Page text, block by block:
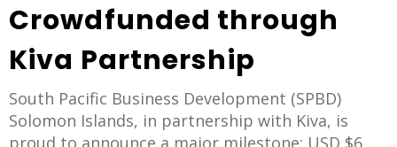
Crowdfunded through
Kiva Partnership
South Pacific Business Development (SPBD)
Solomon Islands, in partnership with Kiva, is
proud to announce a major milestone: USD $6